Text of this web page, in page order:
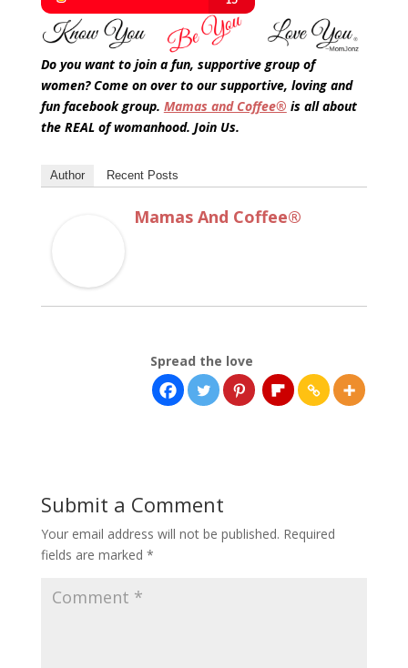
Do you want to join a fun, supportive group of
women? Come on over to our supportive, loving and
fun facebook group. Mamas and Coffee® is all about
the REAL of womanhood. Join Us.
Author Recent Posts
Mamas And Coffee®
Spread the love
Submit a Comment
Your email address will not be published. Required
fields are marked *